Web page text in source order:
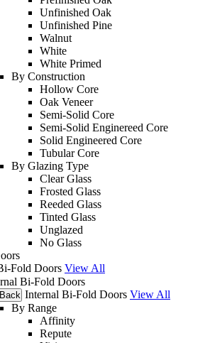
Unfinished Oak
Unfinished Pine
Walnut
White
White Primed
By Construction
Hollow Core
Oak Veneer
Semi-Solid Core
Semi-Solid Enginereed Core
Solid Engineered Core
Tubular Core
By Glazing Type
Clear Glass
Frosted Glass
Reeded Glass
Tinted Glass
Unglazed
No Glass
Fold Doors View All
Bi-Fold Doors
Internal Bi-Fold Doors View All
By Range
Affinity
Repute